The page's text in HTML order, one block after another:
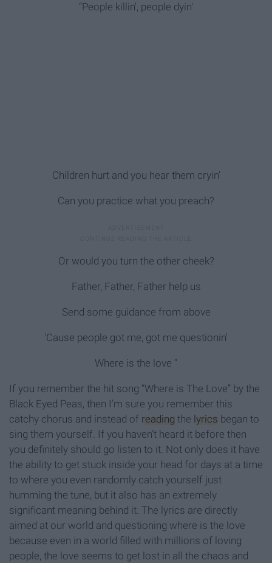
“People killin', people dyin'
Children hurt and you hear them cryin'
Can you practice what you preach?
Or would you turn the other cheek?
Father, Father, Father help us
Send some guidance from above
'Cause people got me, got me questionin'
Where is the love “
If you remember the hit song “Where is The Love” by the
Black Eyed Peas, then I’m sure you remember this
catchy chorus and instead of reading the lyrics began to
sing them yourself. If you haven’t heard it before then
you definitely should go listen to it. Not only does it have
the ability to get stuck inside your head for days at a time
to where you even randomly catch yourself just
humming the tune, but it also has an extremely
significant meaning behind it. The lyrics are directly
aimed at our world and questioning where is the love
because even in a world filled with millions of loving
people, the love seems to get lost in all the chaos and